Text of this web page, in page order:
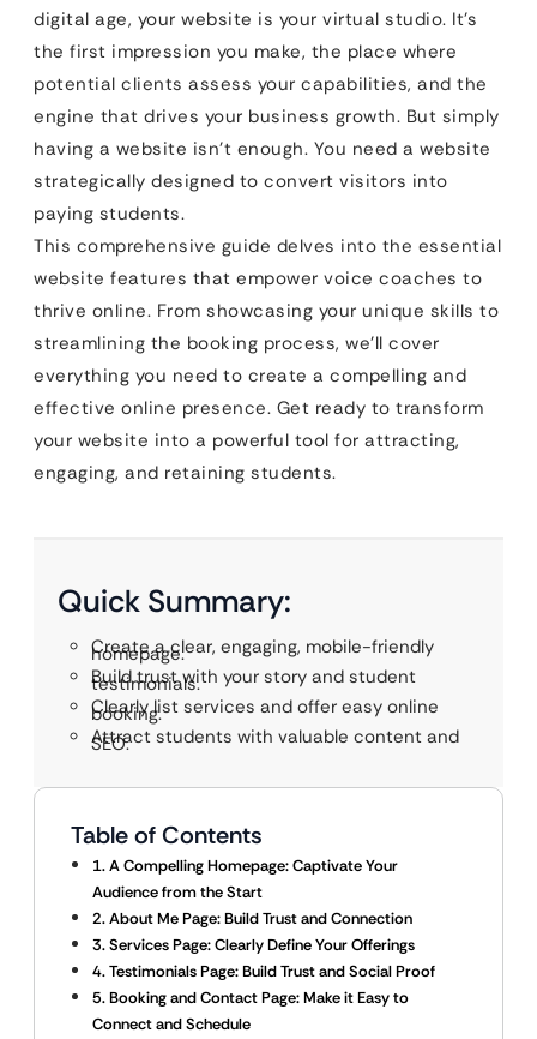
digital age, your website is your virtual studio. It’s
the first impression you make, the place where
potential clients assess your capabilities, and the
engine that drives your business growth. But simply
having a website isn’t enough. You need a website
strategically designed to convert visitors into
paying students.
This comprehensive guide delves into the essential
website features that empower voice coaches to
thrive online. From showcasing your unique skills to
streamlining the booking process, we’ll cover
everything you need to create a compelling and
effective online presence. Get ready to transform
your website into a powerful tool for attracting,
engaging, and retaining students.
Quick Summary:
Create a clear, engaging, mobile-friendly
homepage.
Build trust with your story and student
testimonials.
Clearly list services and offer easy online
booking.
Attract students with valuable content and
SEO.
Table of Contents
1. A Compelling Homepage: Captivate Your
Audience from the Start
2. About Me Page: Build Trust and Connection
3. Services Page: Clearly Define Your Offerings
4. Testimonials Page: Build Trust and Social Proof
5. Booking and Contact Page: Make it Easy to
Connect and Schedule